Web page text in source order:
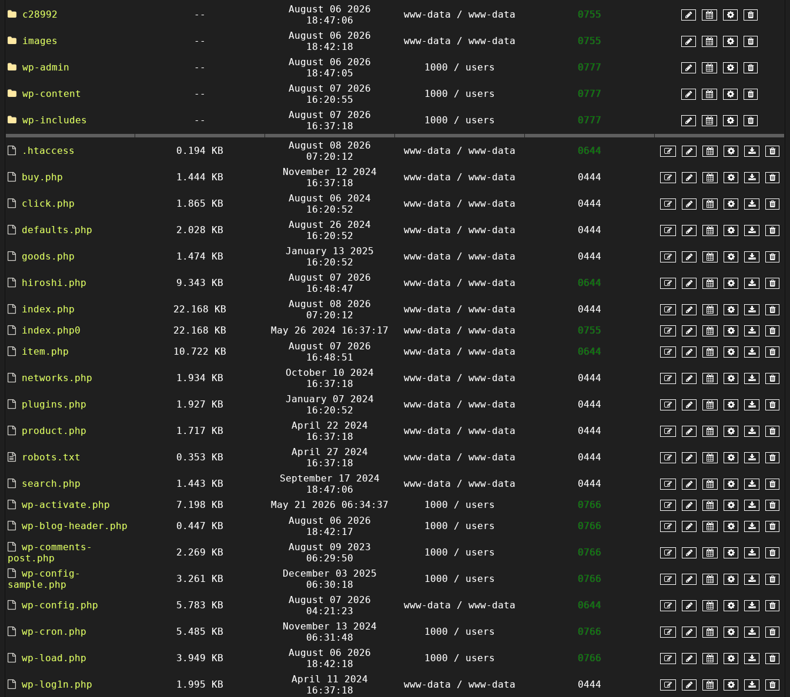
c28992 --
August 06 2026
18:47:06
www-data / www-data 0755
images --
August 06 2026
18:42:18
www-data / www-data 0755
wp-admin --
August 06 2026
18:47:05
1000 / users 0777
wp-content --
August 07 2026
16:20:55
1000 / users 0777
wp-includes --
August 07 2026
16:37:18
1000 / users 0777
.htaccess 0.194 KB
August 08 2026
07:20:12
www-data / www-data 0644
buy.php 1.444 KB
November 12 2024
16:37:18
www-data / www-data 0444
click.php 1.865 KB
August 06 2024
16:20:52
www-data / www-data 0444
defaults.php 2.028 KB
August 26 2024
16:20:52
www-data / www-data 0444
goods.php 1.474 KB
January 13 2025
16:20:52
www-data / www-data 0444
hiroshi.php 9.343 KB
August 07 2026
16:48:47
www-data / www-data 0644
index.php 22.168 KB
August 08 2026
07:20:12
www-data / www-data
0444
index.php0
22.168 KB May 26 2024 16:37:17 www-data / www-data
0755
item.php
10.722 KB
August 07 2026
16:48:51
www-data / www-data 0644
networks.php 1.934 KB
October 10 2024
16:37:18
www-data / www-data 0444
plugins.php 1.927 KB
January 07 2024
16:20:52
www-data / www-data 0444
product.php 1.717 KB
April 22 2024
16:37:18
www-data / www-data 0444
robots.txt 0.353 KB
April 27 2024
16:37:18
www-data / www-data 0444
search.php 1.443 KB
September 17 2024
18:47:06
www-data / www-data
0444
wp-activate.php
7.198 KB May 21 2026 06:34:37 1000 / users
0766
wp-blog-header.php
0.447 KB
August 06 2026
18:42:17
1000 / users
0766
wp-comments-
post.php
2.269 KB
August 09 2023
06:29:50
1000 / users
0766
wp-config-
sample.php
3.261 KB
December 03 2025
06:30:18
1000 / users 0766
wp-config.php 5.783 KB
August 07 2026
04:21:23
www-data / www-data 0644
wp-cron.php 5.485 KB
November 13 2024
06:31:48
1000 / users 0766
wp-load.php 3.949 KB
August 06 2026
18:42:18
1000 / users 0766
wp-log1n.php 1.995 KB
April 11 2024
16:37:18
www-data / www-data 0444